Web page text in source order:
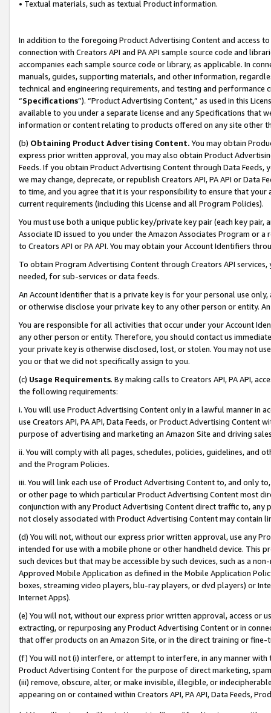
• Textual materials, such as textual Product information.
In addition to the foregoing Product Advertising Content and access
connection with Creators API and PA API sample source code and
accompanies each sample source code or library, as applicable. In
manuals, guides, supporting materials, and other information,
technical and engineering requirements, and testing and
“Specifications”). “Product Advertising Content,” as used in this
available to you under a separate license and any Specifications that
information or content relating to products offered on any site other
(b) Obtaining Product Advertising Content. You may obtain
express prior written approval, you may also obtain Product
Feeds. If you obtain Product Advertising Content through Data Feeds,
we may change, deprecate, or republish Creators API, PA API or Data
to time, and you agree that it is your responsibility to ensure that your
current requirements (including this License and all Program Policies).
You must use both a unique public key/private key pair (each key pair,
Associate ID issued to you under the Amazon Associates Program or
to Creators API or PA API. You may obtain your Account Identifiers
To obtain Program Advertising Content through Creators API
needed, for sub-services or data feeds.
An Account Identifier that is a private key is for your personal use
or otherwise disclose your private key to any other person or entity.
You are responsible for all activities that occur under your Account
any other person or entity. Therefore, you should contact us
your private key is otherwise disclosed, lost, or stolen. You may not
you or that we did not specifically assign to you.
(c) Usage Requirements. By making calls to Creators API, PA API,
the following requirements:
i. You will use Product Advertising Content only in a lawful manner in
use Creators API, PA API, Data Feeds, or Product Advertising
purpose of advertising and marketing an Amazon Site and driving
ii. You will comply with all pages, schedules, policies, guidelines, and
and the Program Policies.
iii. You will link each use of Product Advertising Content to, and only
or other page to which particular Product Advertising Content most
conjunction with any Product Advertising Content direct traffic to,
not closely associated with Product Advertising Content may contain
(d) You will not, without our express prior written approval, use any
intended for use with a mobile phone or other handheld device. This
such devices but that may be accessible by such devices, such as a
Approved Mobile Application as defined in the Mobile Application
boxes, streaming video players, blu-ray players, or dvd players) or
Internet Apps).
(e) You will not, without our express prior written approval, access or
extracting, or repurposing any Product Advertising Content or in
that offer products on an Amazon Site, or in the direct training or
(f) You will not (i) interfere, or attempt to interfere, in any manner
Product Advertising Content for the purpose of direct marketing,
(iii) remove, obscure, alter, or make invisible, illegible, or
appearing on or contained within Creators API, PA API, Data Feeds,